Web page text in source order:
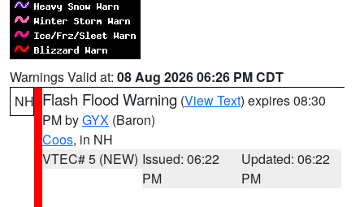
Warnings Valid at: 08 Aug 2026 06:26 PM CDT
NH Flash Flood Warning (View Text) expires 08:30
PM byGYX (Baron)
Coos, in NH
VTEC# 5 (NEW) Issued: 06:22
PM
Updated: 06:22
PM